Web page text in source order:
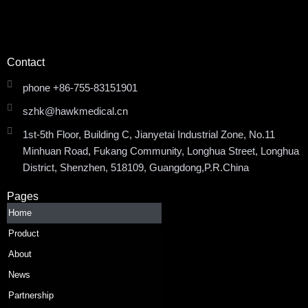
Contact
phone +86-755-83151901
szhk@hawkmedical.cn
1st-5th Floor, Building C, Jianyetai Industrial Zone, No.11
Minhuan Road, Fukang Community, Longhua Street, Longhua
District, Shenzhen, 518109, Guangdong,P.R.China
Pages
Home
Product
About
News
Partnership